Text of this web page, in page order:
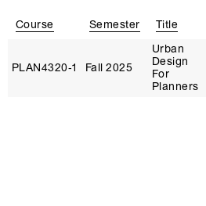
Course Semester Title
PLAN4320‑1 Fall 2025
Urban
Design
For
Planners